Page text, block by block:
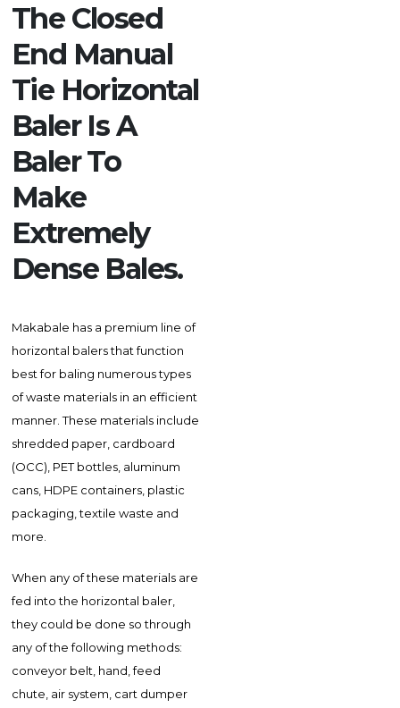
The Closed
End Manual
Tie Horizontal
Baler Is A
Baler To
Make
Extremely
Dense Bales.
Makabale has a premium line of
horizontal balers that function
best for baling numerous types
of waste materials in an efficient
manner. These materials include
shredded paper, cardboard
(OCC), PET bottles, aluminum
cans, HDPE containers, plastic
packaging, textile waste and
more.
When any of these materials are
fed into the horizontal baler,
they could be done so through
any of the following methods:
conveyor belt, hand, feed
chute, air system, cart dumper